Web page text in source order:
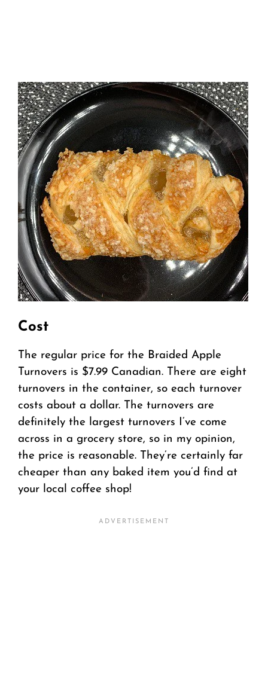
Cost
The regular price for the Braided Apple
Turnovers is $7.99 Canadian. There are eight
turnovers in the container, so each turnover
costs about a dollar. The turnovers are
definitely the largest turnovers I’ve come
across in a grocery store, so in my opinion,
the price is reasonable. They’re certainly far
cheaper than any baked item you’d find at
your local coffee shop!